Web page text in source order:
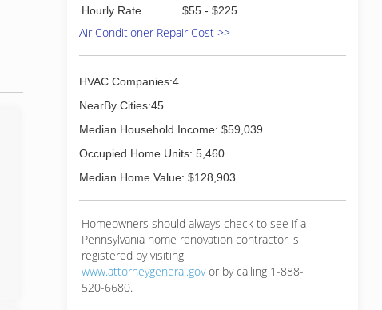
Hourly Rate
$55 - $225
Air Conditioner Repair Cost >>
HVAC Companies:4
NearBy Cities:45
Median Household Income: $59,039
Occupied Home Units: 5,460
Median Home Value: $128,903
Homeowners should always check to see if a
Pennsylvania home renovation contractor is
registered by visiting
www.attorneygeneral.govor by calling 1-888-
520-6680.